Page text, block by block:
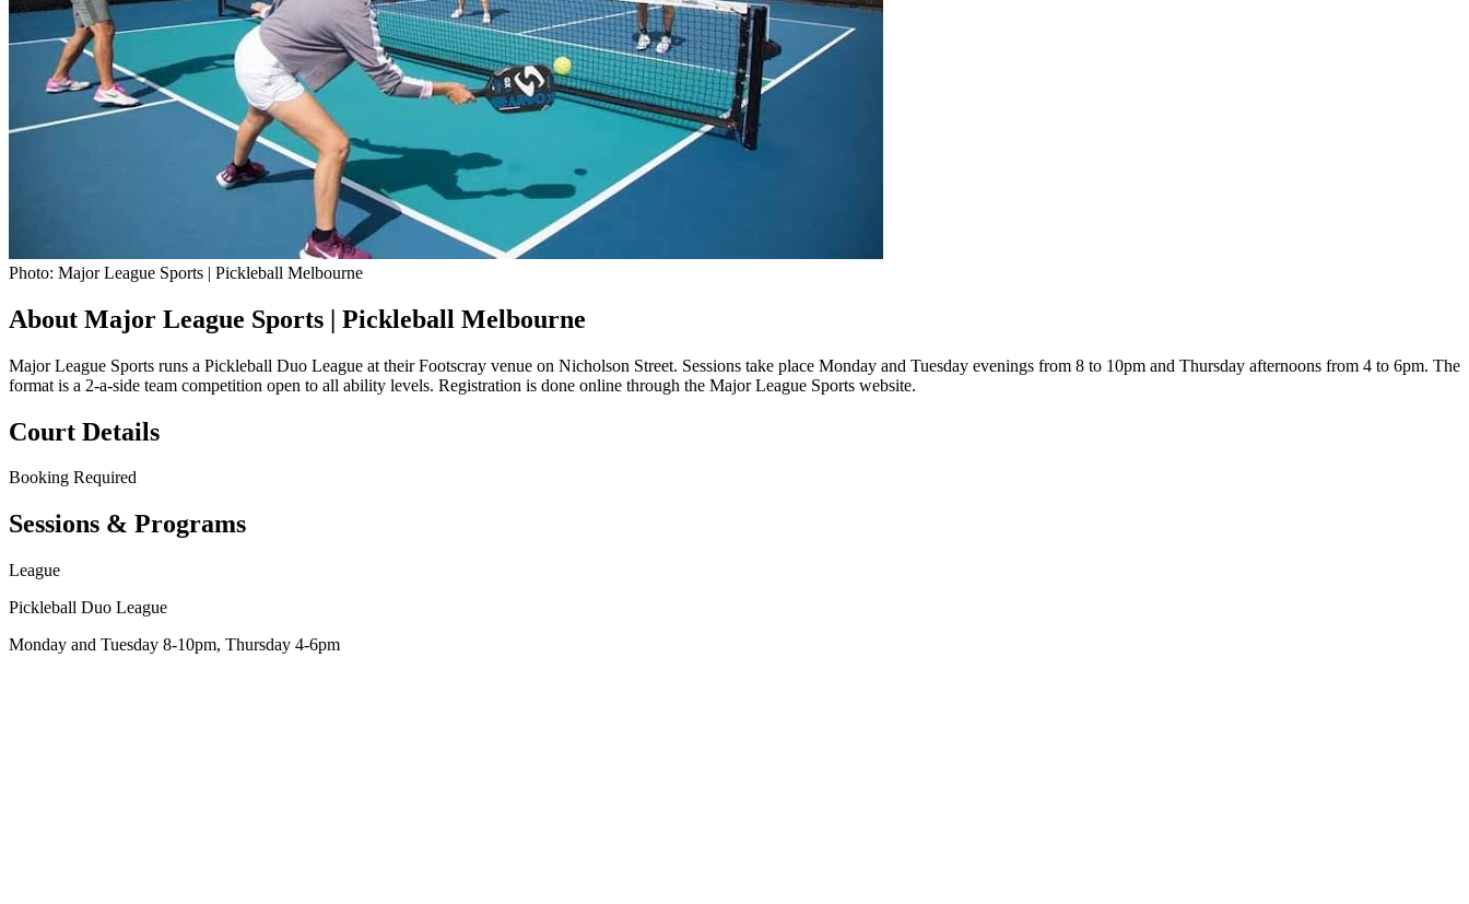
Photo: Major League Sports | Pickleball Melbourne
About Major League Sports | Pickleball Melbourne
Major League Sports runs a Pickleball Duo League at their Footscray venue on Nicholson Street. Sessions take place Monday and Tuesday evenings from 8 to 10pm and Thursday afternoons from 4 to 6pm. The
format is a 2-a-side team competition open to all ability levels. Registration is done online through the Major League Sports website.
Court Details
Booking Required
Sessions & Programs
League
Pickleball Duo League
Monday and Tuesday 8-10pm, Thursday 4-6pm